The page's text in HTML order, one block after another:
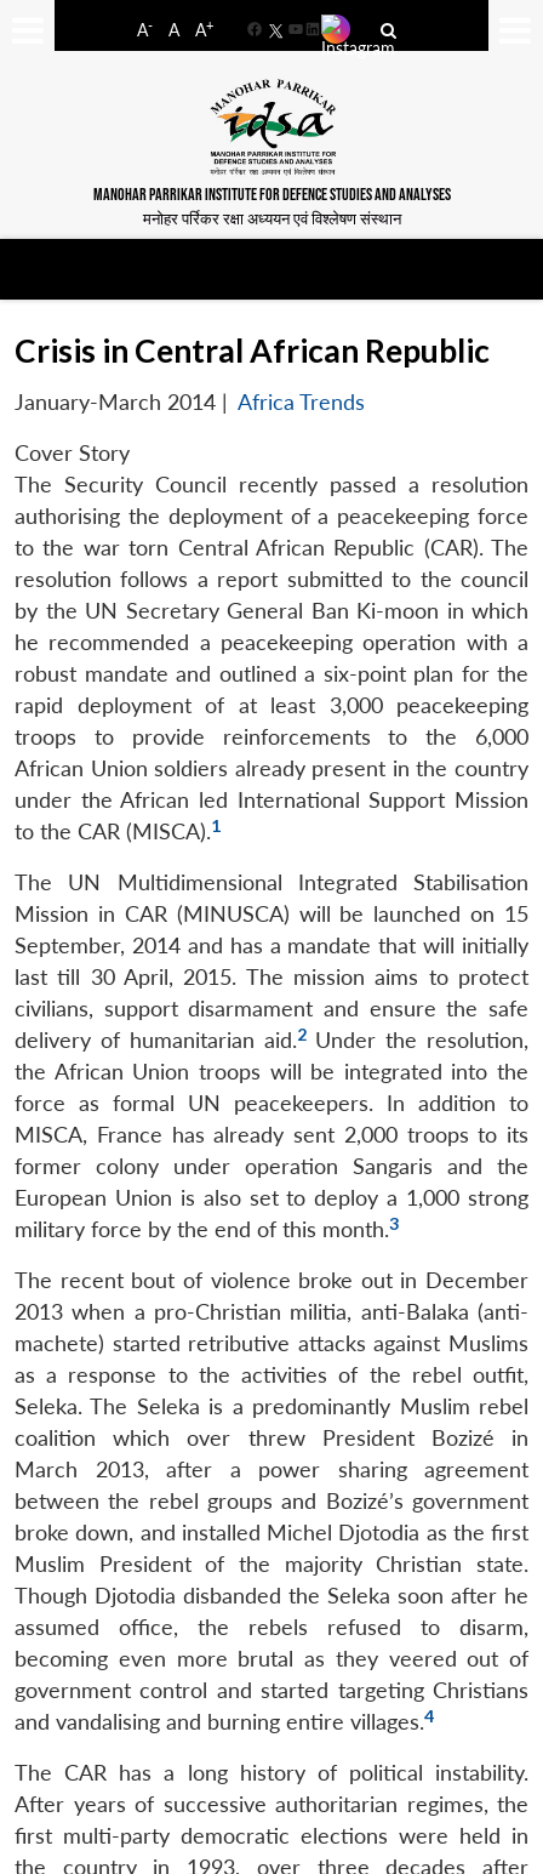
A- A A+
FacebookYouTube
LinkedIn
MANOHAR PARRIKAR INSTITUTE FOR DEFENCE STUDIES AND ANALYSES
मनोहर पर्रिकर रक्षा अध्ययन एवं विश्लेषण संस्थान
Crisis in Central African Republic
January-March 2014 | Africa Trends
Cover Story
The Security Council recently passed a resolution
authorising the deployment of a peacekeeping force
to the war torn Central African Republic (CAR). The
resolution follows a report submitted to the council
by the UN Secretary General Ban Ki-moon in which
he recommended a peacekeeping operation with a
robust mandate and outlined a six-point plan for the
rapid deployment of at least 3,000 peacekeeping
troops to provide reinforcements to the 6,000
African Union soldiers already present in the country
under the African led International Support Mission
to the CAR (MISCA).1
The UN Multidimensional Integrated Stabilisation
Mission in CAR (MINUSCA) will be launched on 15
September, 2014 and has a mandate that will initially
last till 30 April, 2015. The mission aims to protect
civilians, support disarmament and ensure the safe
delivery of humanitarian aid.2Under the resolution,
the African Union troops will be integrated into the
force as formal UN peacekeepers. In addition to
MISCA, France has already sent 2,000 troops to its
former colony under operation Sangaris and the
European Union is also set to deploy a 1,000 strong
military force by the end of this month.3
The recent bout of violence broke out in December
2013 when a pro-Christian militia, anti-Balaka (anti-
machete) started retributive attacks against Muslims
as a response to the activities of the rebel outfit,
Seleka. The Seleka is a predominantly Muslim rebel
coalition which over threw President Bozizé in
March 2013, after a power sharing agreement
between the rebel groups and Bozizé’s government
broke down, and installed Michel Djotodia as the first
Muslim President of the majority Christian state.
Though Djotodia disbanded the Seleka soon after he
assumed office, the rebels refused to disarm,
becoming even more brutal as they veered out of
government control and started targeting Christians
and vandalising and burning entire villages.4
The CAR has a long history of political instability.
After years of successive authoritarian regimes, the
first multi-party democratic elections were held in
the country in 1993, over three decades after